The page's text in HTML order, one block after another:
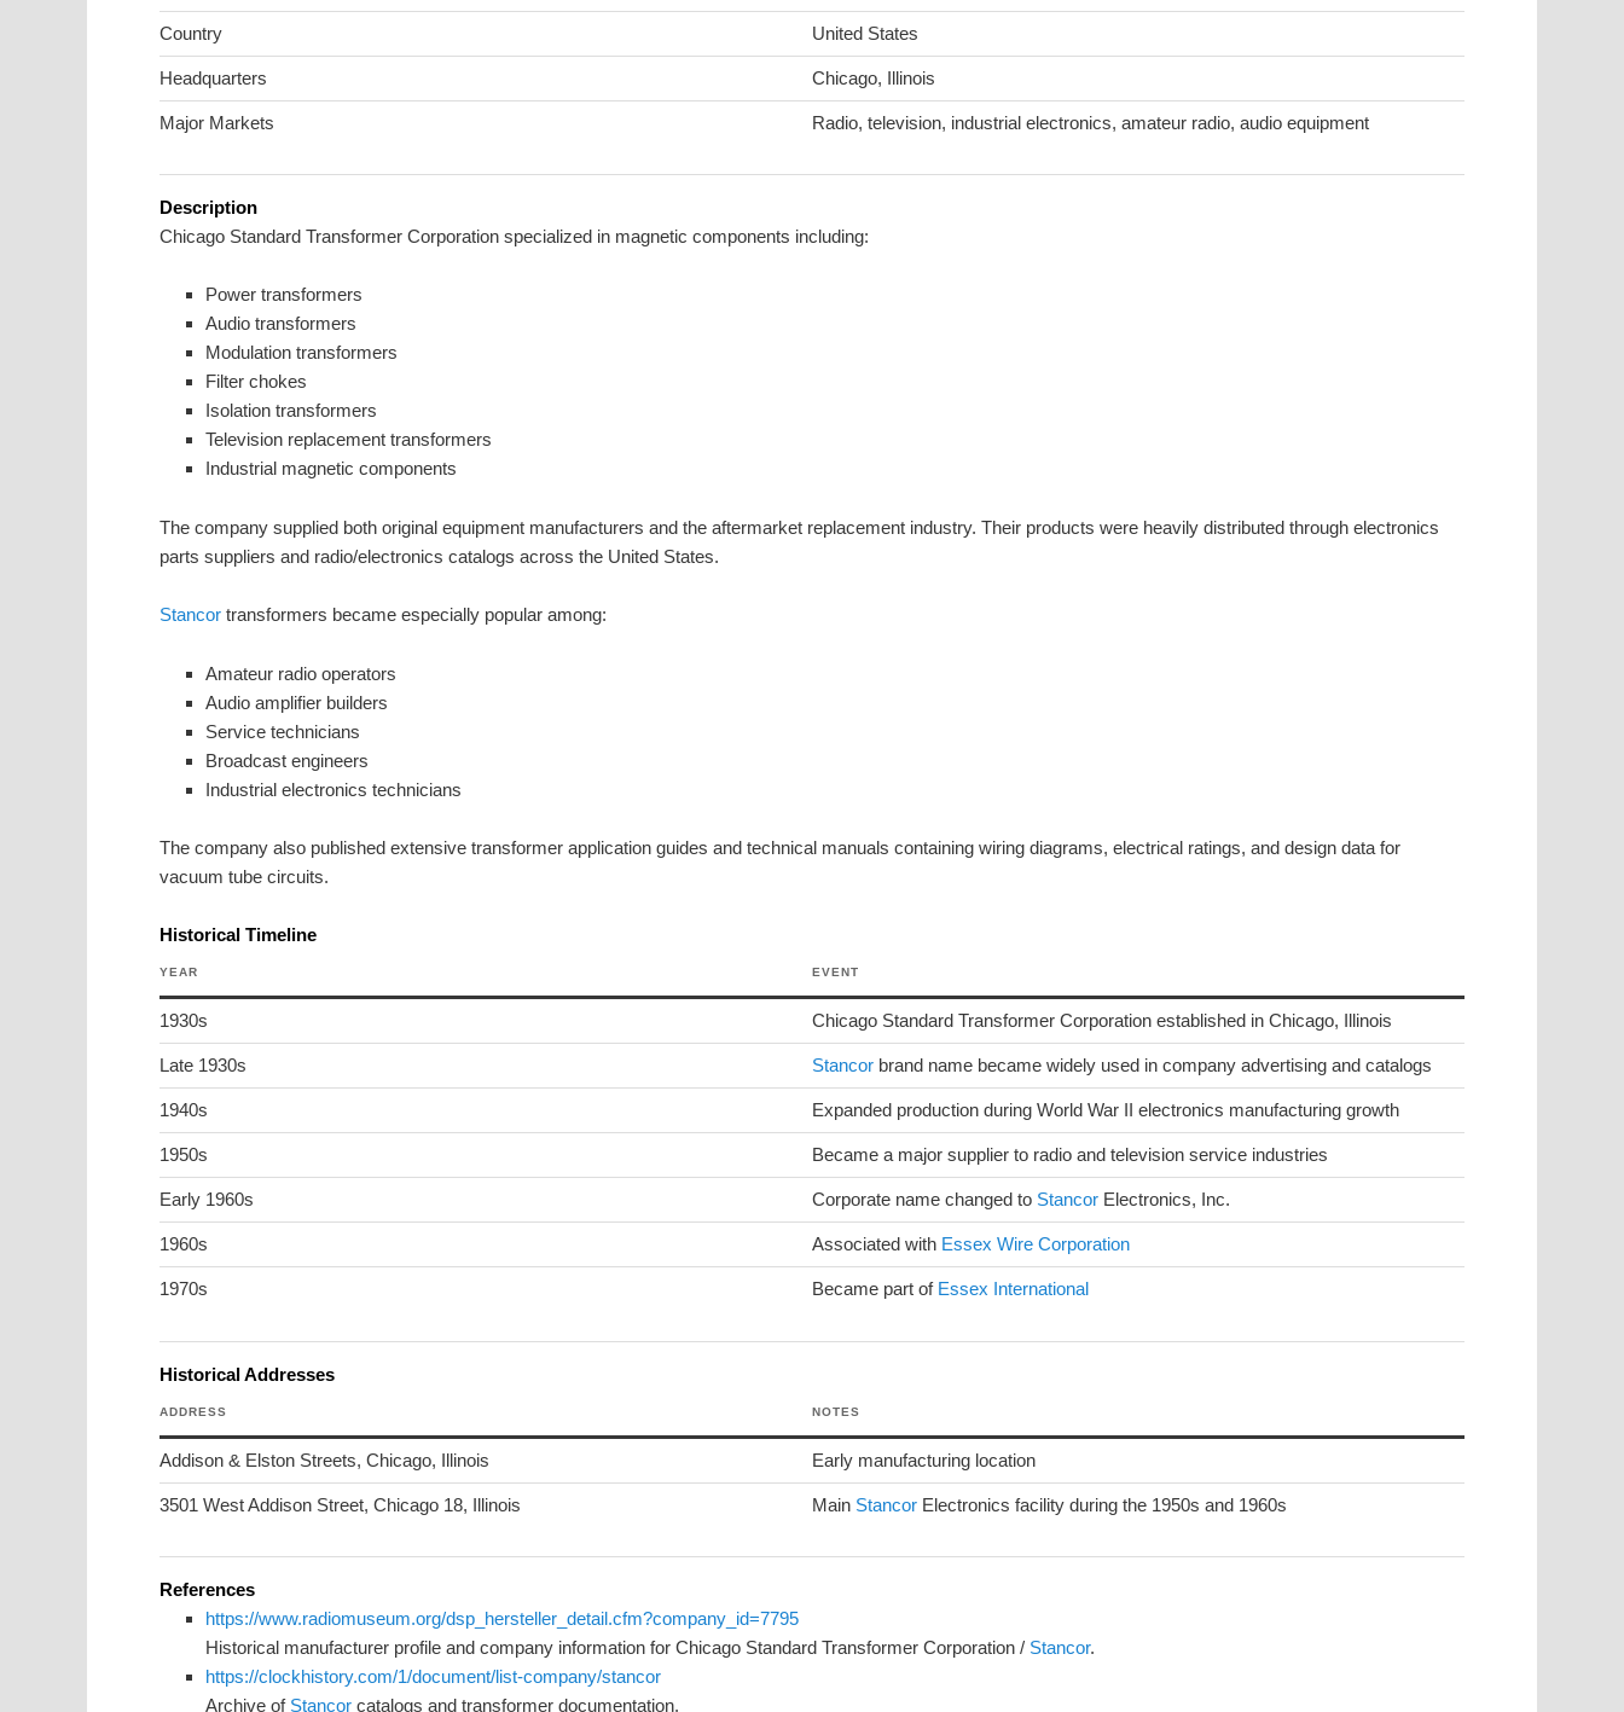
Country United States
Headquarters Chicago, Illinois
Major Markets Radio, television, industrial electronics, amateur radio, audio equipment
Description
Chicago Standard Transformer Corporation specialized in magnetic components including:
Power transformers
Audio transformers
Modulation transformers
Filter chokes
Isolation transformers
Television replacement transformers
Industrial magnetic components
The company supplied both original equipment manufacturers and the aftermarket replacement industry. Their products were heavily distributed through electronics
parts suppliers and radio/electronics catalogs across the United States.
Stancor transformers became especially popular among:
Amateur radio operators
Audio amplifier builders
Service technicians
Broadcast engineers
Industrial electronics technicians
The company also published extensive transformer application guides and technical manuals containing wiring diagrams, electrical ratings, and design data for
vacuum tube circuits.
Historical Timeline
YEAR EVENT
1930s Chicago Standard Transformer Corporation established in Chicago, Illinois
Late 1930s Stancor brand name became widely used in company advertising and catalogs
1940s Expanded production during World War II electronics manufacturing growth
1950s Became a major supplier to radio and television service industries
Early 1960s Corporate name changed to Stancor Electronics, Inc.
1960s Associated with Essex Wire Corporation
1970s Became part of Essex International
Historical Addresses
ADDRESS NOTES
Addison & Elston Streets, Chicago, Illinois Early manufacturing location
3501 West Addison Street, Chicago 18, Illinois Main Stancor Electronics facility during the 1950s and 1960s
References
https://www.radiomuseum.org/dsp_hersteller_detail.cfm?company_id=7795
Historical manufacturer profile and company information for Chicago Standard Transformer Corporation / Stancor.
https://clockhistory.com/1/document/list-company/stancor
Archive of Stancorcatalogs and transformer documentation.